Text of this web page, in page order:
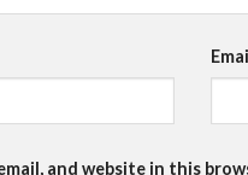
and website in this